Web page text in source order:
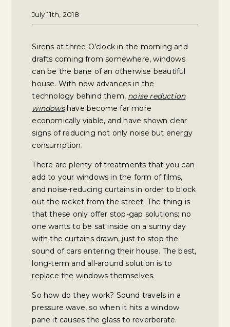
July 11th, 2018
Sirens at three O’clock in the morning and
drafts coming from somewhere, windows
can be the bane of an otherwise beautiful
house. With new advances in the
technology behind them, noise reduction
windowshave become far more
economically viable, and have shown clear
signs of reducing not only noise but energy
consumption.
There are plenty of treatments that you can
add to your windows in the form of films,
and noise-reducing curtains in order to block
out the racket from the street. The thing is
that these only offer stop-gap solutions; no
one wants to be sat inside on a sunny day
with the curtains drawn, just to stop the
sound of cars entering their house. The best,
long-term and all-around solution is to
replace the windows themselves.
So how do they work? Sound travels in a
pressure wave, so when it hits a window
pane it causes the glass to reverberate.